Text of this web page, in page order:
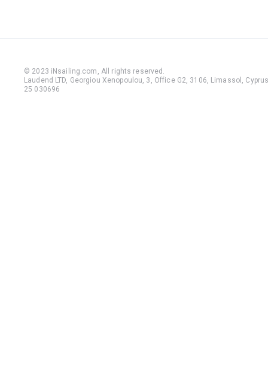
© 2023 iNsailing.com, All rights reserved .
Laudend LTD, Georgiou Xenopoulou, 3, Office G2, 3106, Limassol,
25 030696